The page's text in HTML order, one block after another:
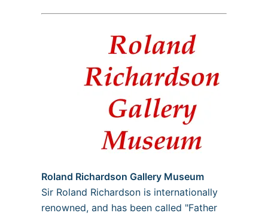
Roland Richardson Gallery Museum
Sir Roland Richardson is internationally
renowned, and has been called "Father